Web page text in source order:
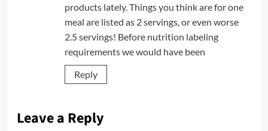
products lately. Things you think are for one
meal are listed as 2 servings, or even worse
2.5 servings! Before nutrition labeling
requirements we would have been
Reply
Leave a Reply